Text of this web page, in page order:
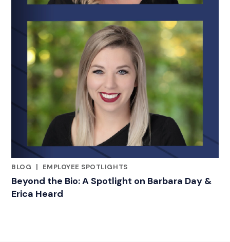
BLOG
|
EMPLOYEE SPOTLIGHTS
Beyond the Bio: A Spotlight on Barbara Day &
Erica Heard